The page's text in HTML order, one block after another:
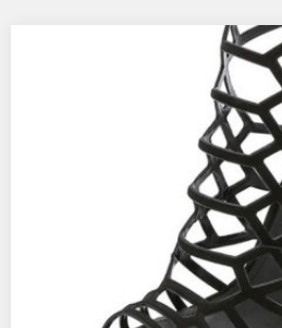
Shoe Review: Schutz Caged
The weather in DC has been a little
so obviously I’m beginning to think of
create after wearing boots all winter.
trends coming our way (more on that